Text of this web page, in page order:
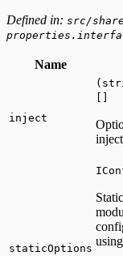
Defined in: src/
Name
inject
staticOptions